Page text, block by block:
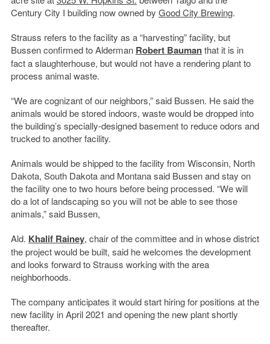
Century City I building now owned by Good City Brewing.
Strauss refers to the facility as a “harvesting” facility, but
Bussen confirmed to Alderman Robert Baumanthat it is in
fact a slaughterhouse, but would not have a rendering plant to
process animal waste.
“We are cognizant of our neighbors,” said Bussen. He said the
animals would be stored indoors, waste would be dropped into
the building’s specially-designed basement to reduce odors and
trucked to another facility.
Animals would be shipped to the facility from Wisconsin, North
Dakota, South Dakota and Montana said Bussen and stay on
the facility one to two hours before being processed. “We will
do a lot of landscaping so you will not be able to see those
animals,” said Bussen,
Ald. Khalif Rainey, chair of the committee and in whose district
the project would be built, said he welcomes the development
and looks forward to Strauss working with the area
neighborhoods.
The company anticipates it would start hiring for positions at the
new facility in April 2021 and opening the new plant shortly
thereafter.